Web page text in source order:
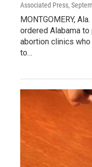
Associated Press,
MONTGOMERY,
ordered Alabama
abortion clinics
to…